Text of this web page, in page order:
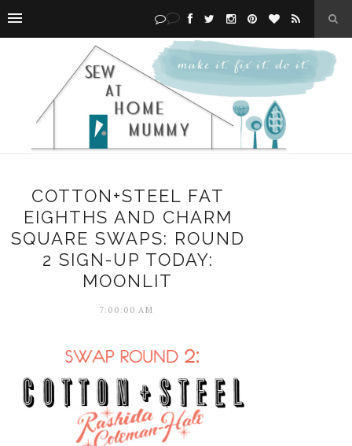
COTTON+STEEL FAT
EIGHTHS AND CHARM
SQUARE SWAPS: ROUND
2 SIGN-UP TODAY:
MOONLIT
7:00:00 AM